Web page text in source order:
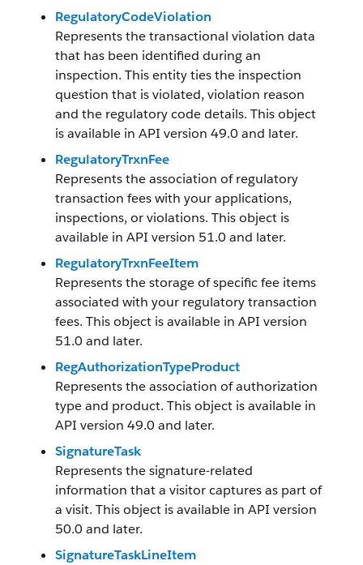
RegulatoryCodeViolation
Represents the transactional violation data
that has been identified during an
inspection. This entity ties the inspection
question that is violated, violation reason
and the regulatory code details. This object
is available in API version 49.0 and later.
RegulatoryTrxnFee
Represents the association of regulatory
transaction fees with your applications,
inspections, or violations. This object is
available in API version 51.0 and later.
RegulatoryTrxnFeeItem
Represents the storage of specific fee items
associated with your regulatory transaction
fees. This object is available in API version
51.0 and later.
RegAuthorizationTypeProduct
Represents the association of authorization
type and product. This object is available in
API version 49.0 and later.
SignatureTask
Represents the signature-related
information that a visitor captures as part of
a visit. This object is available in API version
50.0 and later.
SignatureTaskLineItem